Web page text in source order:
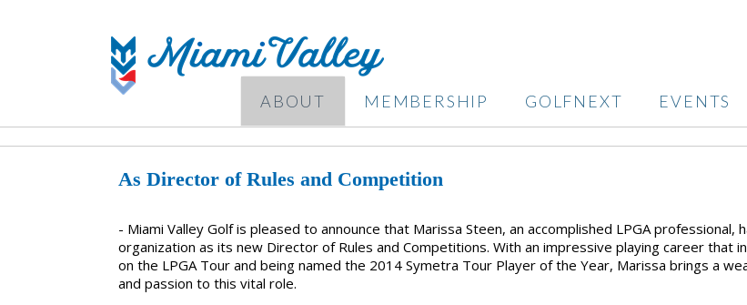
ABOUT MEMBERSHIP GOLFNEXT EVENTS
As Director of Rules and Competition
- Miami Valley Golf is pleased to announce that Marissa Steen, an accomplished LPGA professional,
organization as its new Director of Rules and Competitions. With an impressive playing career that
on the LPGA Tour and being named the 2014 Symetra Tour Player of the Year, Marissa brings a
and passion to this vital role.